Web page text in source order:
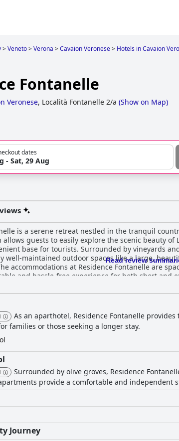
>Veneto>Verona >Cavaion Veronese> Hotels in Cavaion
Fontanelle
Veronese, Località Fontanelle 2/a (Show on Map)
dates
- Sat, 29 Aug
is a serene retreat nestled in the tranquil
guests to easily explore the scenic beauty
base for tourists. Surrounded by vineyards
well-maintained outdoor spaces like a large,
and hassle-free experience for both short and
with meticulous attention to detail evident
spacious interiors, despite some minor remarks on furniture quality.
as they consistently go above and beyond to
and willingness to assist significantly
ample loungers, and attentive service, providing a
parking facilities, including a secure
reliability. The combination of comfortable beds,
service, making it a highly recommended
Read review
As an aparthotel, Residence Fontanelle
families or those seeking a longer stay.
Surrounded by olive groves, Residence
provide a comfortable and independent
Journey